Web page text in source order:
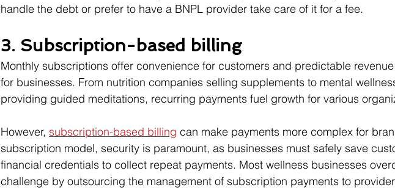
handle the debt or prefer to have a BNPL provider take care of it for a fee.
3. Subscription-based billing
Monthly subscriptions offer convenience for customers and predictable
for businesses. From nutrition companies selling supplements to mental
providing guided meditations, recurring payments fuel growth for various
However, subscription-based billing can make payments more complex for
subscription model, security is paramount, as businesses must safely save
financial credentials to collect repeat payments. Most wellness businesses
challenge by outsourcing the management of subscription payments to